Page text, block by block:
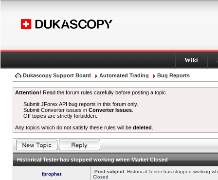
Wiki
Dukascopy Support Board Automated Trading Bug Reports
Attention! Read the forum rules carefully before posting a topic.
Submit JForex API bug reports in this forum only.
Submit Converter issues inConverter Issues
Off topics are strictly forbidden.
Any topics which do not satisfy these rules will be deleted
Historical Tester has stopped working when Market Closed
fprophet Post subject: Historical Tester has stopped working
Closed